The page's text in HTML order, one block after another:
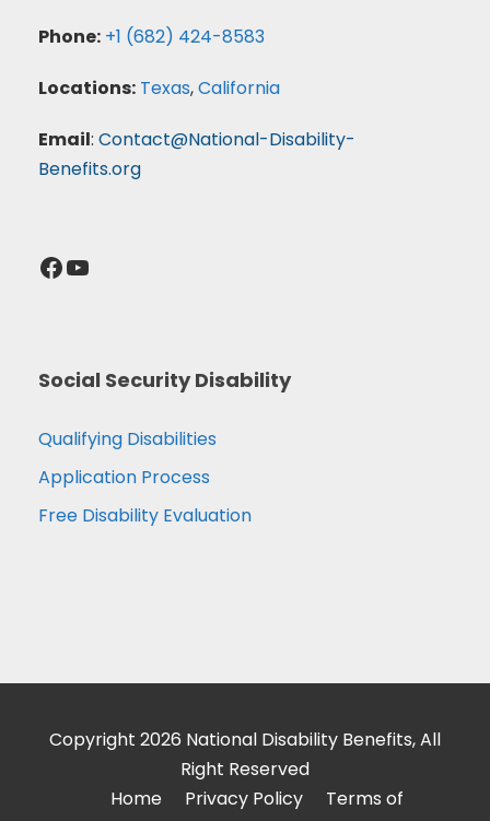
Phone: +1 (682) 424-8583
Locations: Texas,California
Email: Contact@National-Disability-
Benefits.org
Facebook YouTube
Social Security Disability
Qualifying Disabilities
Application Process
Free Disability Evaluation
Copyright 2026 National Disability Benefits, All
Right Reserved
Home
Privacy Policy
Terms of